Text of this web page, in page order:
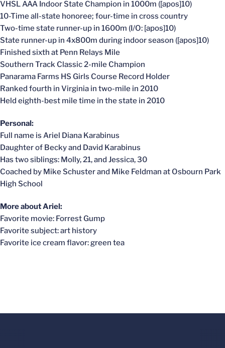
VHSL AAA Indoor State Champion in 1000m ([apos]10)
10-Time all-state honoree; four-time in cross country
Two-time state runner-up in 1600m (I/O: [apos]10)
State runner-up in 4x800m during indoor season ([apos]10)
Finished sixth at Penn Relays Mile
Southern Track Classic 2-mile Champion
Panarama Farms HS Girls Course Record Holder
Ranked fourth in Virginia in two-mile in 2010
Held eighth-best mile time in the state in 2010
Personal:
Full name is Ariel Diana Karabinus
Daughter of Becky and David Karabinus
Has two siblings: Molly, 21, and Jessica, 30
Coached by Mike Schuster and Mike Feldman at Osbourn Park
High School
More about Ariel:
Favorite movie: Forrest Gump
Favorite subject: art history
Favorite ice cream flavor: green tea